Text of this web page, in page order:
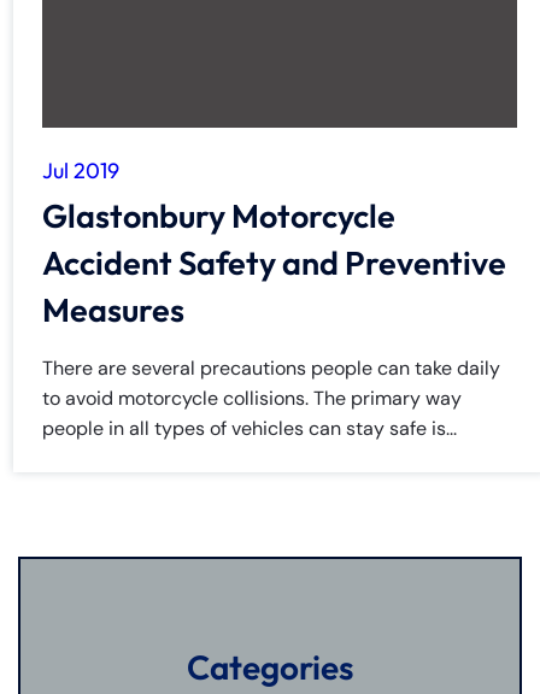
Jul 2019
Glastonbury Motorcycle
Accident Safety and Preventive
Measures
There are several precautions people can take daily
to avoid motorcycle collisions. The primary way
people in all types of vehicles can stay safe is...
Categories